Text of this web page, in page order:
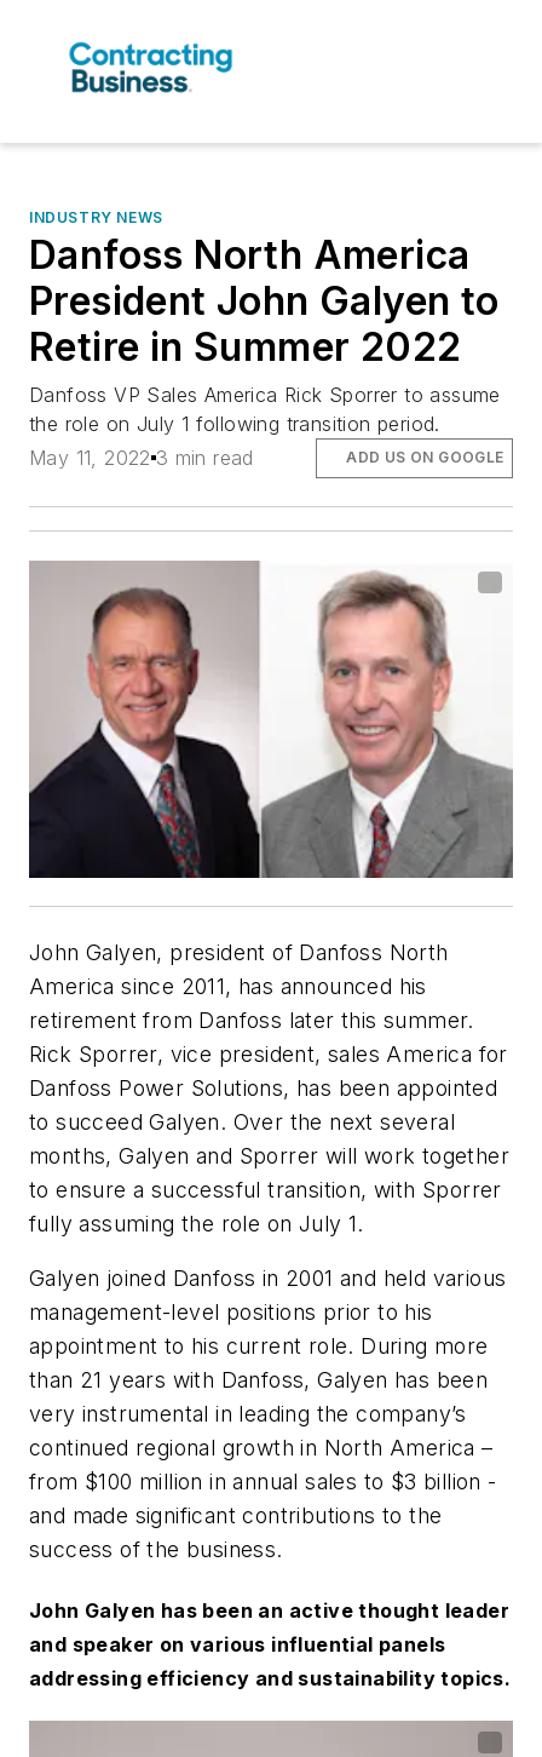
INDUSTRY NEWS
Danfoss North America
President John Galyen to
Retire in Summer 2022
Danfoss VP Sales America Rick Sporrer to assume
the role on July 1 following transition period.
May 11, 2022 3 min read ADD US ON GOOGLE
John Galyen, president of Danfoss North
America since 2011, has announced his
retirement from Danfoss later this summer.
Rick Sporrer, vice president, sales America for
Danfoss Power Solutions, has been appointed
to succeed Galyen. Over the next several
months, Galyen and Sporrer will work together
to ensure a successful transition, with Sporrer
fully assuming the role on July 1.
Galyen joined Danfoss in 2001 and held various
management-level positions prior to his
appointment to his current role. During more
than 21 years with Danfoss, Galyen has been
very instrumental in leading the company’s
continued regional growth in North America –
from $100 million in annual sales to $3 billion -
and made significant contributions to the
success of the business.
John Galyen has been an active thought leader
and speaker on various influential panels
addressing efficiency and sustainability topics.